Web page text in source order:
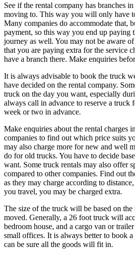
See if the rental company has branches
moving to. This way you will only have
Many companies do accommodate that,
payment, so this way you end up paying
journey as well. You may not be aware
that you are paying extra for the service
have a branch there. Make enquiries
It is always advisable to book the truck
have decided on the rental company.
truck on the day you want, especially
always call in advance to reserve a truck
week or two in advance.
Make enquiries about the rental charges
companies to find out which price suits
may also charge more for new and well
do for old trucks. You have to decide
want. Some truck rentals may also offer
compared to other companies. Find out
as they may charge according to
you travel, you may be charged extra.
The size of the truck will be based on
moved. Generally, a 26 foot truck will
bedroom house, and a cargo van or
small offices. It is always better to book
can be sure all the goods will fit in.